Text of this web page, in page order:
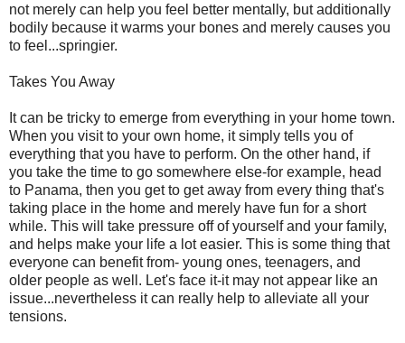
not merely can help you feel better mentally, but additionally
bodily because it warms your bones and merely causes you
to feel...springier.
Takes You Away
It can be tricky to emerge from everything in your home town.
When you visit to your own home, it simply tells you of
everything that you have to perform. On the other hand, if
you take the time to go somewhere else-for example, head
to Panama, then you get to get away from every thing that's
taking place in the home and merely have fun for a short
while. This will take pressure off of yourself and your family,
and helps make your life a lot easier. This is some thing that
everyone can benefit from- young ones, teenagers, and
older people as well. Let's face it-it may not appear like an
issue...nevertheless it can really help to alleviate all your
tensions.